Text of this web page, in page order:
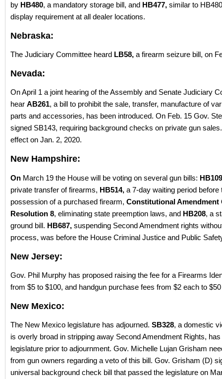
by HB480, a mandatory storage bill, and HB477, similar to
display requirement at all dealer locations.
Nebraska:
The Judiciary Committee heard LB58, a firearm seizure bill, on
Nevada:
On April 1 a joint hearing of the Assembly and Senate Judiciary
hear AB261, a bill to prohibit the sale, transfer, manufacture of
parts and accessories, has been introduced. On Feb. 15 Gov.
signed SB143, requiring background checks on private gun
effect on Jan. 2, 2020.
New Hampshire:
On March 19 the House will be voting on several gun bills: HB109
private transfer of firearms, HB514, a 7-day waiting period before
possession of a purchased firearm, Constitutional Amendment
Resolution 8, eliminating state preemption laws, and HB208, a
ground bill. HB687, suspending Second Amendment rights
process, was before the House Criminal Justice and Public
New Jersey:
Gov. Phil Murphy has proposed raising the fee for a Firearms
from $5 to $100, and handgun purchase fees from $2 each to
New Mexico:
The New Mexico legislature has adjourned. SB328, a domestic
is overly broad in stripping away Second Amendment Rights,
legislature prior to adjournment. Gov. Michelle Lujan Grisham
from gun owners regarding a veto of this bill. Gov. Grisham (D)
universal background check bill that passed the legislature on